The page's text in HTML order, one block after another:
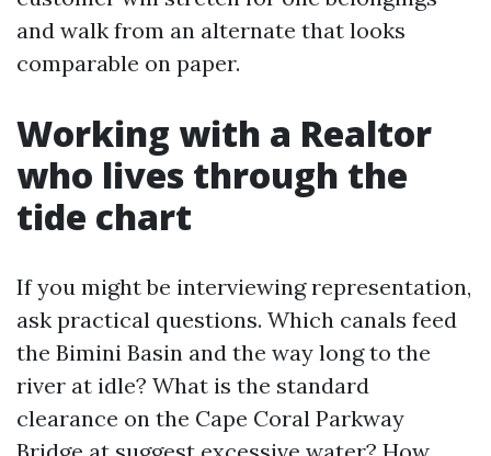
and walk from an alternate that looks
comparable on paper.
Working with a Realtor
who lives through the
tide chart
If you might be interviewing representation,
ask practical questions. Which canals feed
the Bimini Basin and the way long to the
river at idle? What is the standard
clearance on the Cape Coral Parkway